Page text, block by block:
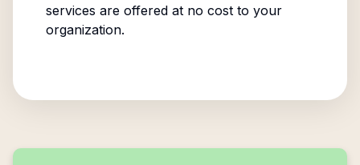
services are offered at no cost to your
organization.